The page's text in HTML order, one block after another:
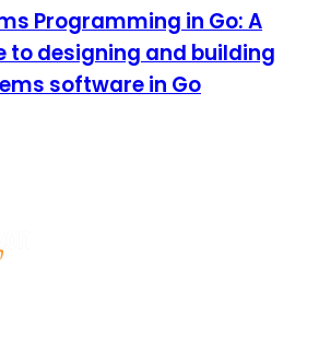
Programming in Go: A
to designing and building
software in Go